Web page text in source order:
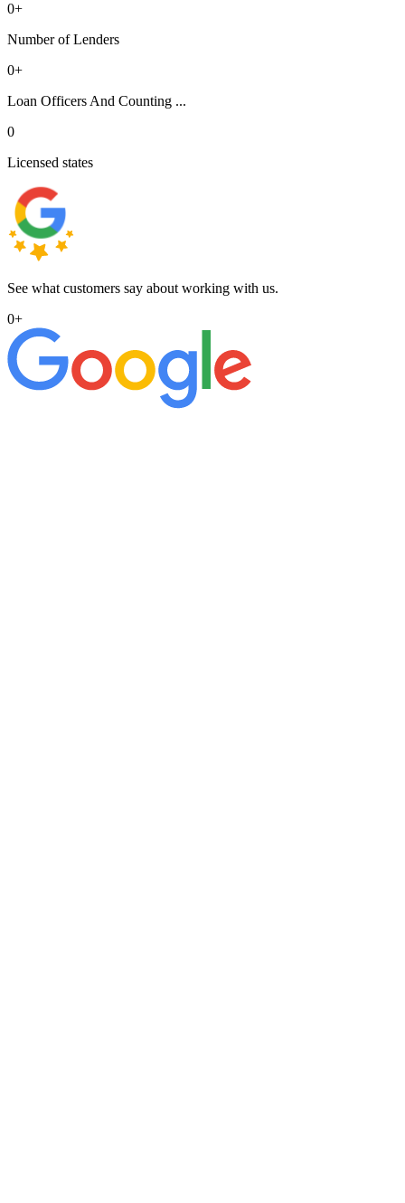
0+
Number of Lenders
0+
Loan Officers And Counting ...
0
Licensed states
See what customers say about working with us.
0+